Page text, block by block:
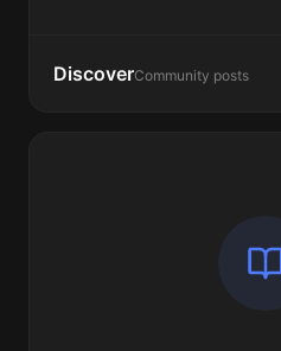
DiscoverCommunity posts